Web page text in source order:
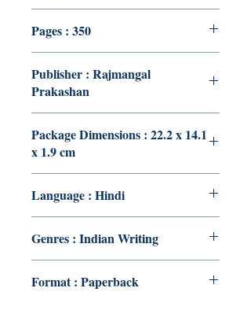
Pages : 350
Publisher : Rajmangal
Prakashan
Package Dimensions : 22.2 x 14.1
x 1.9 cm
Language : Hindi
Genres : Indian Writing
Format : Paperback